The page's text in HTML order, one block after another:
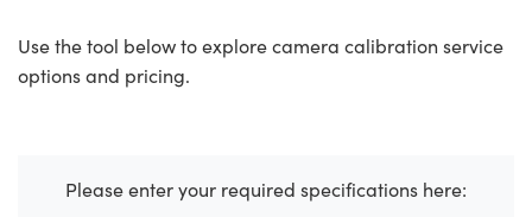
Use the tool below to explore camera calibration service
options and pricing.
Please enter your required specifications here: